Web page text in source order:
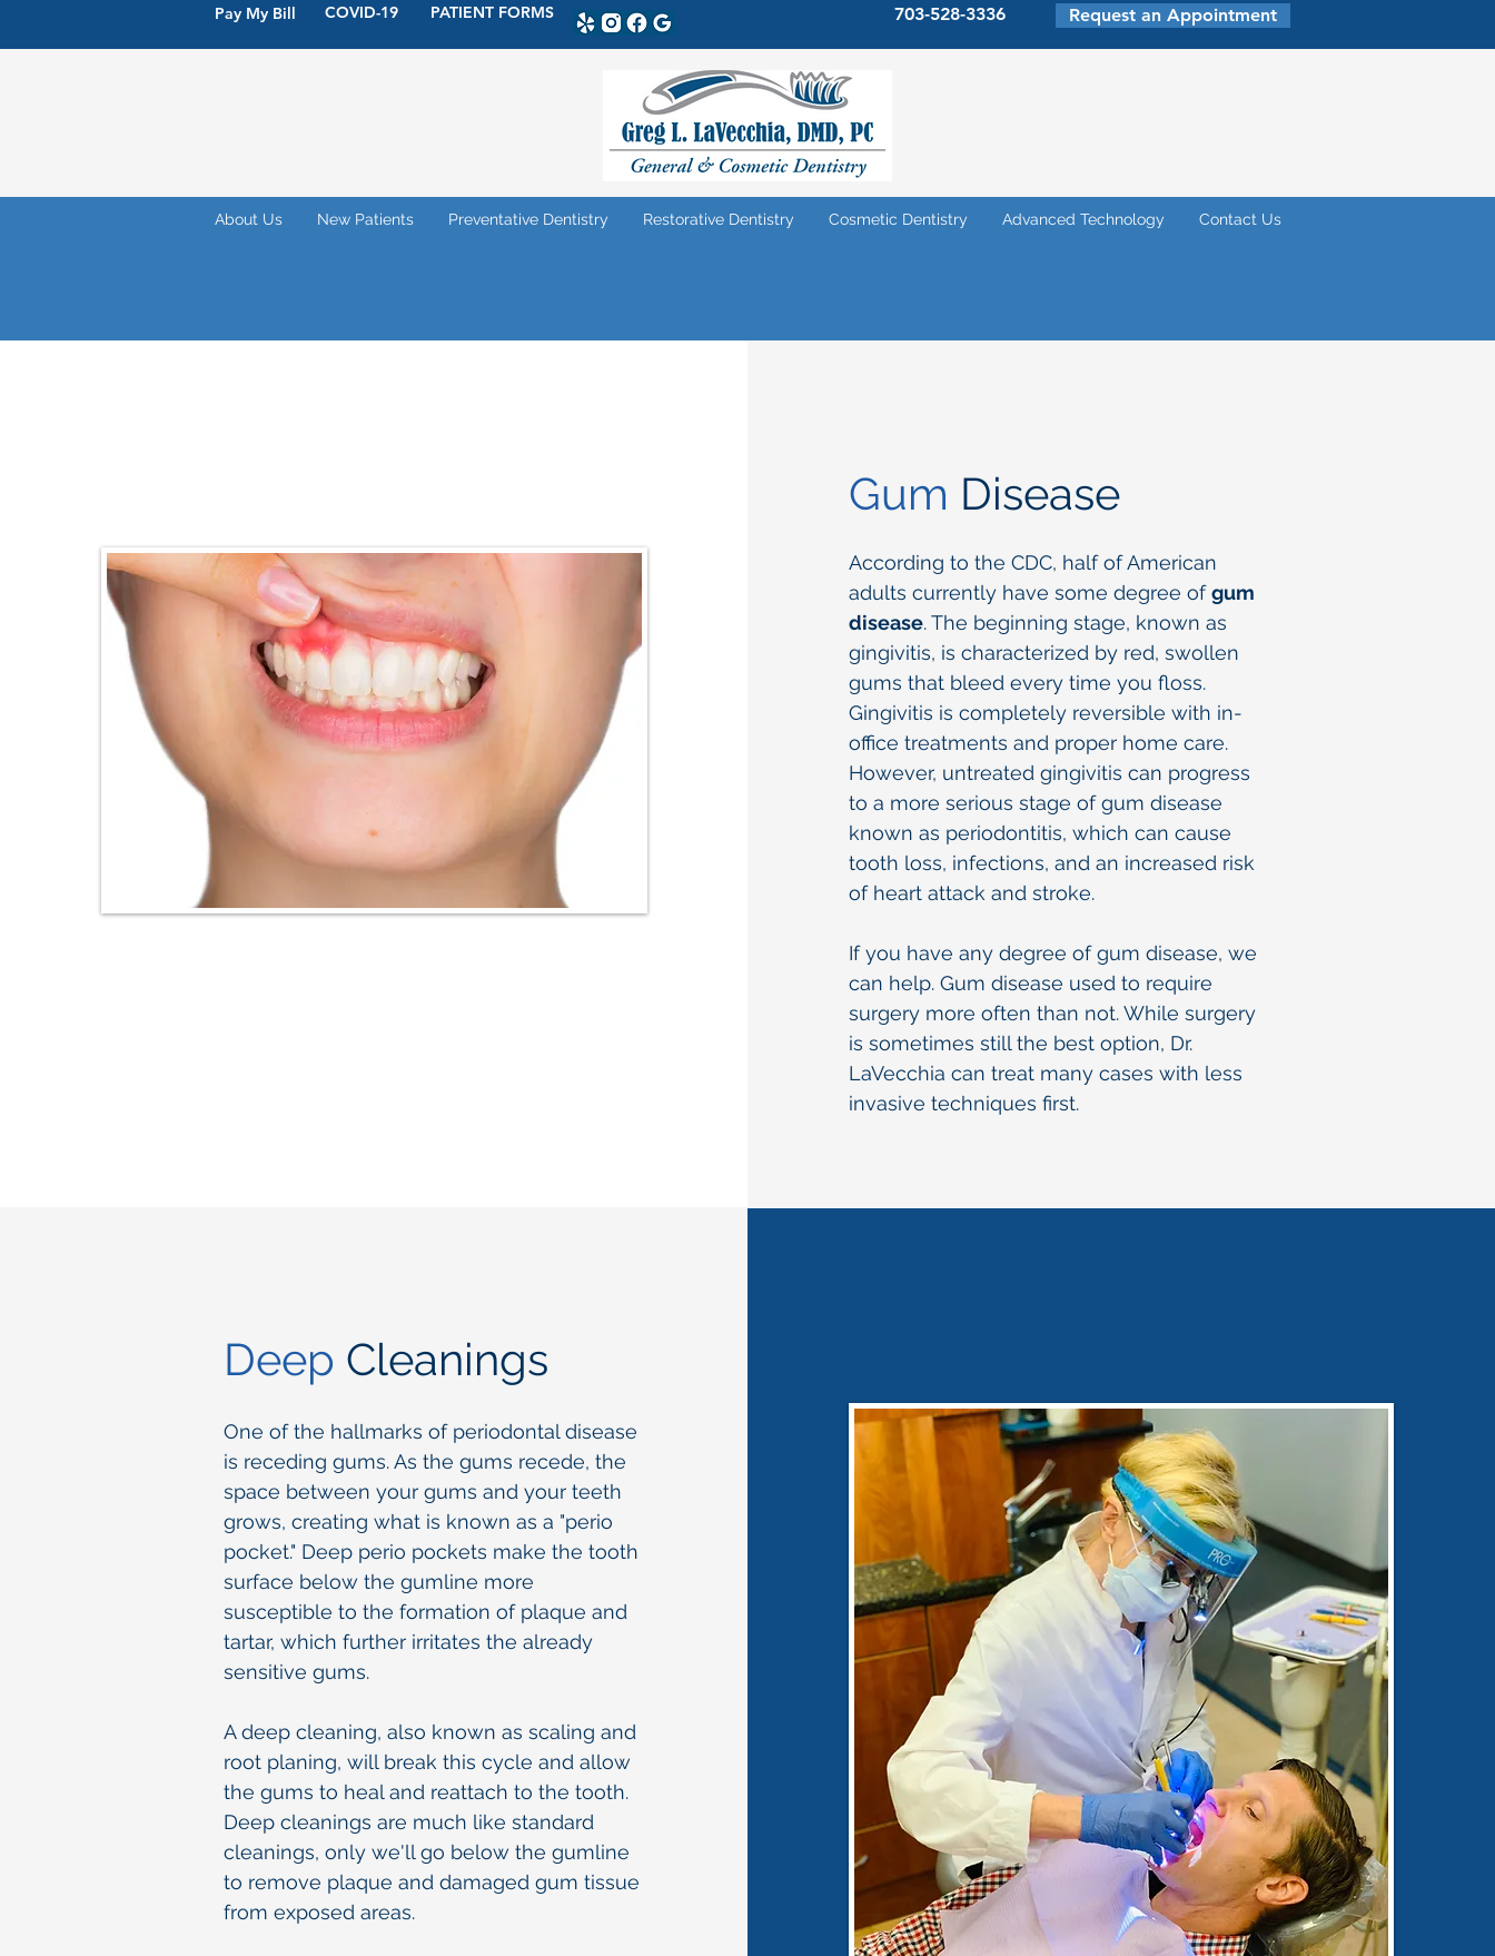
703-528-3336 Request an Appointment
PATIENT FORMS
COVID-19
Pay My Bill
About Us New Patients Preventative Dentistry Restorative Dentistry Cosmetic Dentistry Advanced Technology Contact Us
Gum Disease
According to the CDC, half of American
adults currently have some degree ofgum
disease. The beginning stage, known as
gingivitis, is characterized by red, swollen
gums that bleed every time you floss.
Gingivitis is completely reversible with in-
office treatments and proper home care.
However, untreated gingivitis can progress
to a more serious stage of gum disease
known as periodontitis, which can cause
tooth loss, infections, and an increased risk
of heart attack and stroke.
If you have any degree of gum disease, we
can help. Gum disease used to require
surgery more often than not. While surgery
is sometimes still the best option, Dr.
LaVecchia can treat many cases with less
invasive techniques first.
Deep Cleanings
One of the hallmarks of periodontal disease
is receding gums. As the gums recede, the
space between your gums and your teeth
grows, creating what is known as a "perio
pocket." Deep perio pockets make the tooth
surface below the gumline more
susceptible to the formation of plaque and
tartar, which further irritates the already
sensitive gums.
A deep cleaning, also known as scaling and
root planing, will break this cycle and allow
the gums to heal and reattach to the tooth.
Deep cleanings are much like standard
cleanings, only we'll go below the gumline
to remove plaque and damaged gum tissue
from exposed areas.